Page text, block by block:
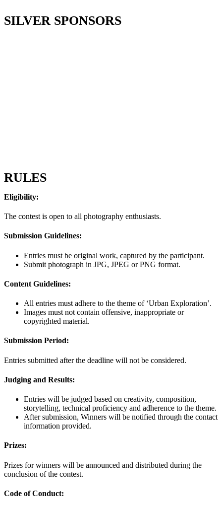
SILVER SPONSORS
RULES
Eligibility:
The contest is open to all photography enthusiasts.
Submission Guidelines:
Entries must be original work, captured by the participant.
Submit photograph in JPG, JPEG or PNG format.
Content Guidelines:
All entries must adhere to the theme of ‘Urban Exploration’.
Images must not contain offensive, inappropriate or
copyrighted material.
Submission Period:
Entries submitted after the deadline will not be considered.
Judging and Results:
Entries will be judged based on creativity, composition,
storytelling, technical proficiency and adherence to the theme.
After submission, Winners will be notified through the contact
information provided.
Prizes:
Prizes for winners will be announced and distributed during the
conclusion of the contest.
Code of Conduct: